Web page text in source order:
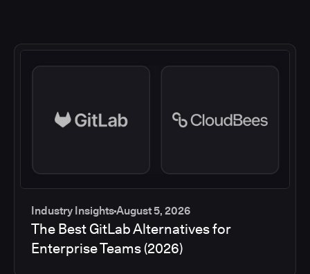
Industry InsightsAugust 5, 2026
The Best GitLab Alternatives for
Enterprise Teams (2026)